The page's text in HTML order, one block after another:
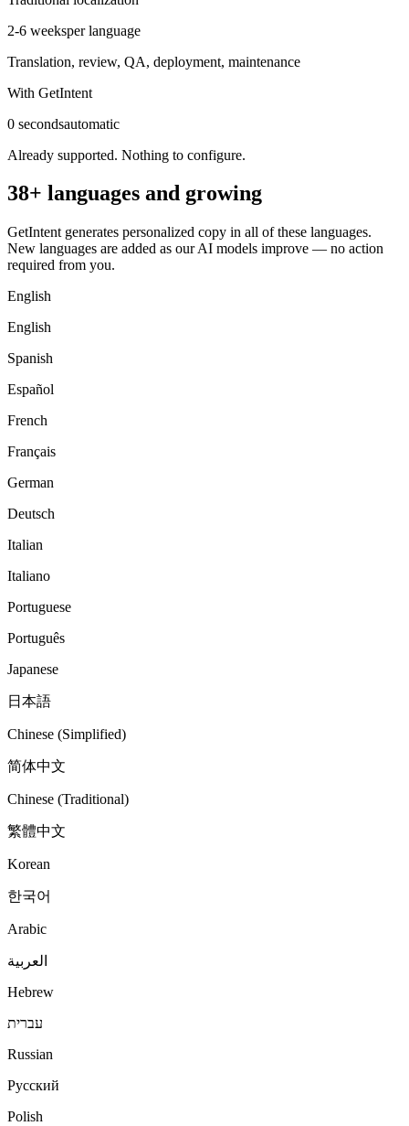
2-6 weeksper language
Translation, review, QA, deployment, maintenance
With GetIntent
0 secondsautomatic
Already supported. Nothing to configure.
38+ languages and growing
GetIntent generates personalized copy in all of these languages.
New languages are added as our AI models improve — no action
required from you.
English
English
Spanish
Español
French
Français
German
Deutsch
Italian
Italiano
Portuguese
Português
Japanese
日本語
Chinese (Simplified)
简体中文
Chinese (Traditional)
繁體中文
Korean
한국어
Arabic
العربية
Hebrew
עברית
Russian
Русский
Polish